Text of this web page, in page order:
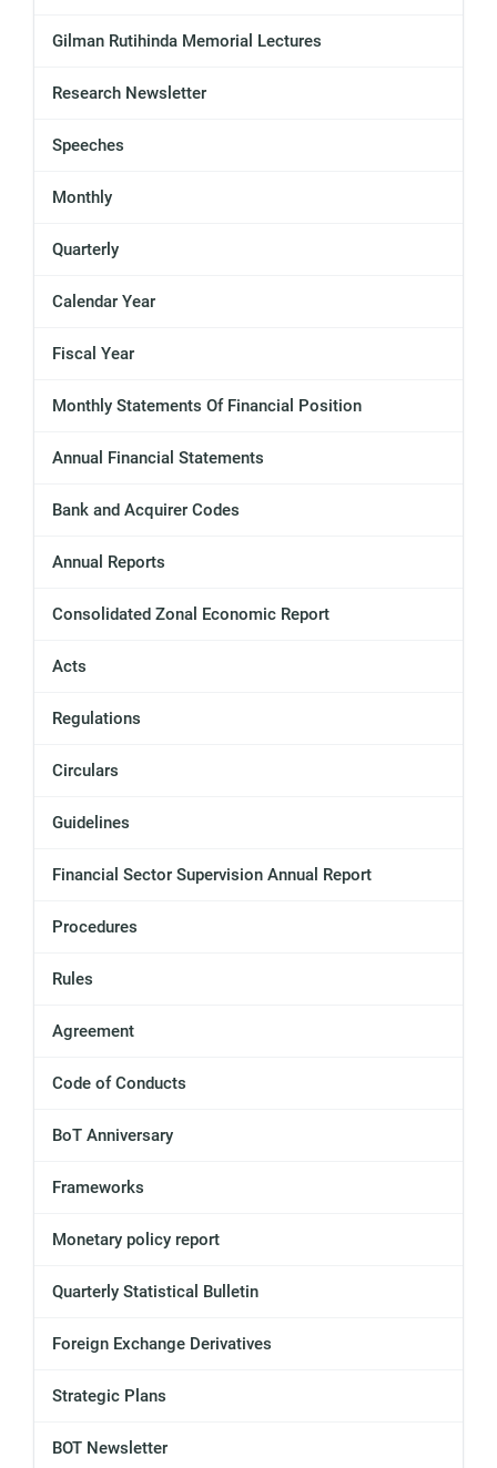
Gilman Rutihinda Memorial Lectures
Research Newsletter
Speeches
Monthly
Quarterly
Calendar Year
Fiscal Year
Monthly Statements Of Financial Position
Annual Financial Statements
Bank and Acquirer Codes
Annual Reports
Consolidated Zonal Economic Report
Acts
Regulations
Circulars
Guidelines
Financial Sector Supervision Annual Report
Procedures
Rules
Agreement
Code of Conducts
BoT Anniversary
Frameworks
Monetary policy report
Quarterly Statistical Bulletin
Foreign Exchange Derivatives
Strategic Plans
BOT Newsletter